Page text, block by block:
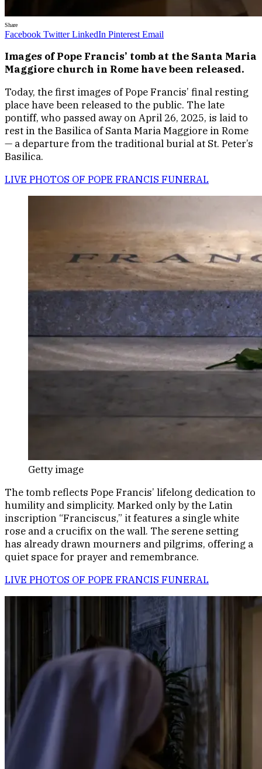
Share
Facebook Twitter LinkedIn Pinterest Email
Images of Pope Francis’ tomb at the Santa Maria
Maggiore church in Rome have been released.
Today, the first images of Pope Francis’ final resting
place have been released to the public. The late
pontiff, who passed away on April 26, 2025, is laid to
rest in the Basilica of Santa Maria Maggiore in Rome
— a departure from the traditional burial at St. Peter’s
Basilica.
LIVE PHOTOS OF POPE FRANCIS FUNERAL
Getty image
The tomb reflects Pope Francis’ lifelong dedication to
humility and simplicity. Marked only by the Latin
inscription “Franciscus,” it features a single white
rose and a crucifix on the wall. The serene setting
has already drawn mourners and pilgrims, offering a
quiet space for prayer and remembrance.
LIVE PHOTOS OF POPE FRANCIS FUNERAL